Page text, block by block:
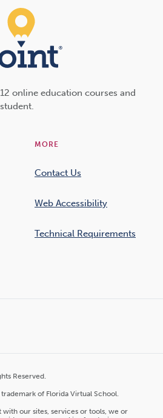
online education courses and
MORE
Contact Us
Web Accessibility
Technical Requirements
Reserved.
of Florida Virtual School.
our sites, services or tools, we or